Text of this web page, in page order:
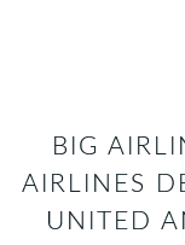
BIG
AIRLINES
UNITED